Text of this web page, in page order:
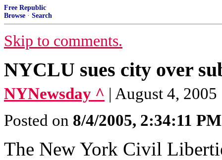
Free Republic
Browse · Search
Skip to comments.
NYCLU sues city over
NYNewsday ^ | August 4,
Posted on 8/4/2005, 2:34:11 PM
The New York Civil